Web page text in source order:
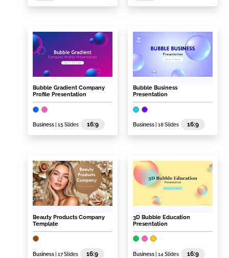
Bubble Gradient Company
Profile Presentation
Business | 15 Slides 16:9
Bubble Business
Presentation
Business | 18 Slides 16:9
Beauty Products Company
Template
Business | 17 Slides 16:9
3D Bubble Education
Presentation
Business | 14 Slides 16:9